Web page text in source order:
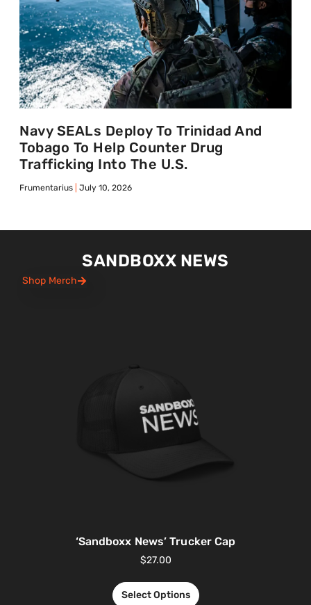
Navy SEALs Deploy To Trinidad And
Tobago To Help Counter Drug
Trafficking Into The U.S.
Frumentarius July 10, 2026
SANDBOXX NEWS
Shop Merch
‘Sandboxx News’ Trucker Cap
$27.00
Select Options